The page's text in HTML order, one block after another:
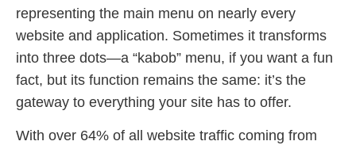
representing the main menu on nearly every
website and application. Sometimes it transforms
into three dots—a “kabob” menu, if you want a fun
fact, but its function remains the same: it’s the
gateway to everything your site has to offer.
With over 64% of all website traffic coming from